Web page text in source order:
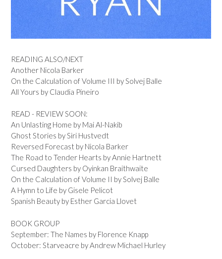
READING ALSO/NEXT
Another Nicola Barker
On the Calculation of Volume III by Solvej Balle
All Yours by Claudia Pineiro
READ - REVIEW SOON:
An Unlasting Home by Mai Al-Nakib
Ghost Stories by Siri Hustvedt
Reversed Forecast by Nicola Barker
The Road to Tender Hearts by Annie Hartnett
Cursed Daughters by Oyinkan Braithwaite
On the Calculation of Volume II by Solvej Balle
A Hymn to Life by Gisele Pelicot
Spanish Beauty by Esther Garcia Llovet
BOOK GROUP
September: The Names by Florence Knapp
October: Starveacre by Andrew Michael Hurley